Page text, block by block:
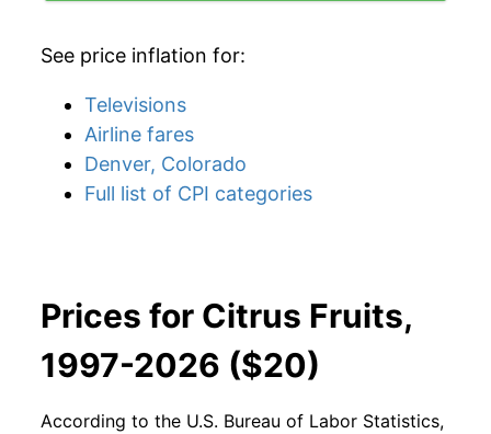
See price inflation for:
Televisions
Airline fares
Denver, Colorado
Full list of CPI categories
Prices for Citrus Fruits,
1997-2026 ($20)
According to the U.S. Bureau of Labor Statistics,